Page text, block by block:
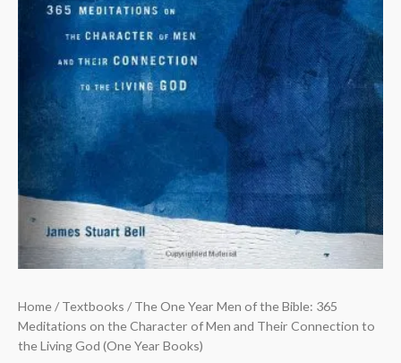
Home/Textbooks / The One Year Men of the Bible: 365
Meditations on the Character of Men and Their Connection to
the Living God (One Year Books)